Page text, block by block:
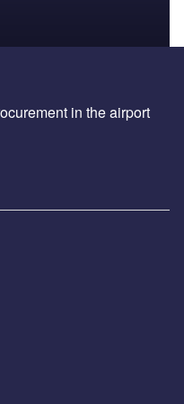
in the airport